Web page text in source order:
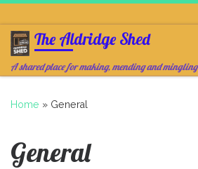
The Aldridge Shed
A shared place for making, mending and mingling
Home » General
General